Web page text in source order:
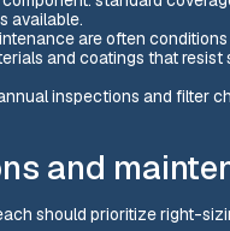
available.
are often
and coatings that
inspections and filter
and
should prioritize right-